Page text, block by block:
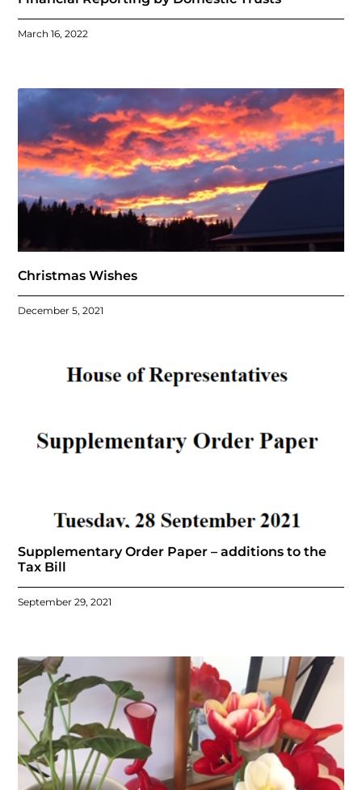
March 16, 2022
Christmas Wishes
December 5, 2021
Supplementary Order Paper – additions to the
Tax Bill
September 29, 2021